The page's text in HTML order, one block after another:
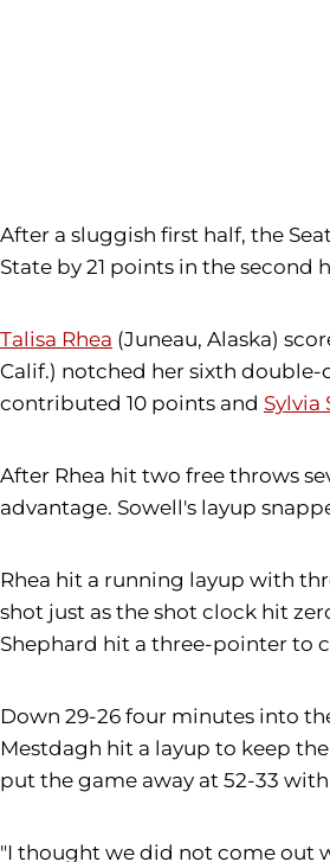
After a sluggish first half, the
State by 21 points in the second
Talisa Rhea (Juneau, Alaska)
Calif.) notched her sixth double-
contributed 10 points and Sylvia
After Rhea hit two free throws
advantage. Sowell's layup
Rhea hit a running layup with
shot just as the shot clock hit
Shephard hit a three-pointer to
Down 29-26 four minutes into
Mestdagh hit a layup to keep
put the game away at 52-33
"I thought we did not come out